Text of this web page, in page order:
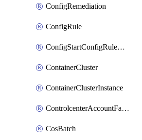
ConfigRemediation
ConfigRule
ConfigStartConfigRuleEvaluationOperation
ContainerCluster
ContainerClusterInstance
ControlcenterAccountFactoryBaselineConfig
CosBatch